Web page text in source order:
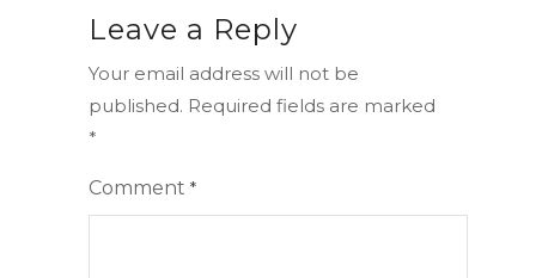
Leave a Reply
Your email address will not be
published. Required fields are marked
*
Comment *